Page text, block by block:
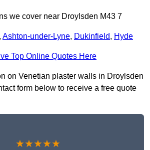
we cover near Droylsden M43 7
, Ashton-under-Lyne, Dukinfield, Hyde
Top Online Quotes Here
on Venetian plaster walls in Droylsden
form below to receive a free quote
★★★★★